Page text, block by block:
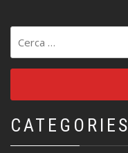
per:
CATEGORIES